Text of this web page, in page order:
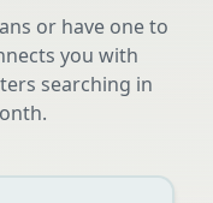
or have one to
you with
searching in